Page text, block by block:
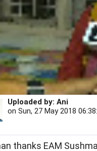
Uploaded by: Ani
on Sun, 27 May 2018
thanks EAM